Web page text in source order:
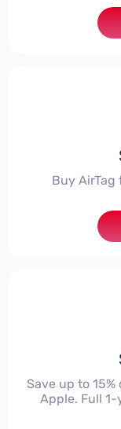
Buy AirTag
Save up to
Apple. Full